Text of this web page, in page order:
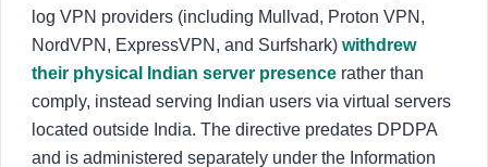
log VPN providers (including Mullvad, Proton VPN,
NordVPN, ExpressVPN, and Surfshark) withdrew
their physical Indian server presence rather than
comply, instead serving Indian users via virtual servers
located outside India. The directive predates DPDPA
and is administered separately under the Information